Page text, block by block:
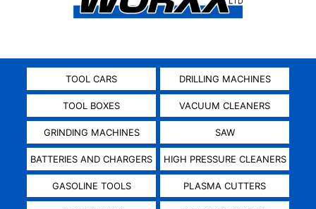
TOOL CARS DRILLING MACHINES
TOOL BOXES VACUUM CLEANERS
GRINDING MACHINES SAW
BATTERIES AND CHARGERS HIGH PRESSURE CLEANERS
GASOLINE TOOLS PLASMA CUTTERS